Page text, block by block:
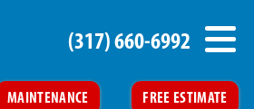
MAINTENANCE FREE ESTIMATE
(317) 660-6992